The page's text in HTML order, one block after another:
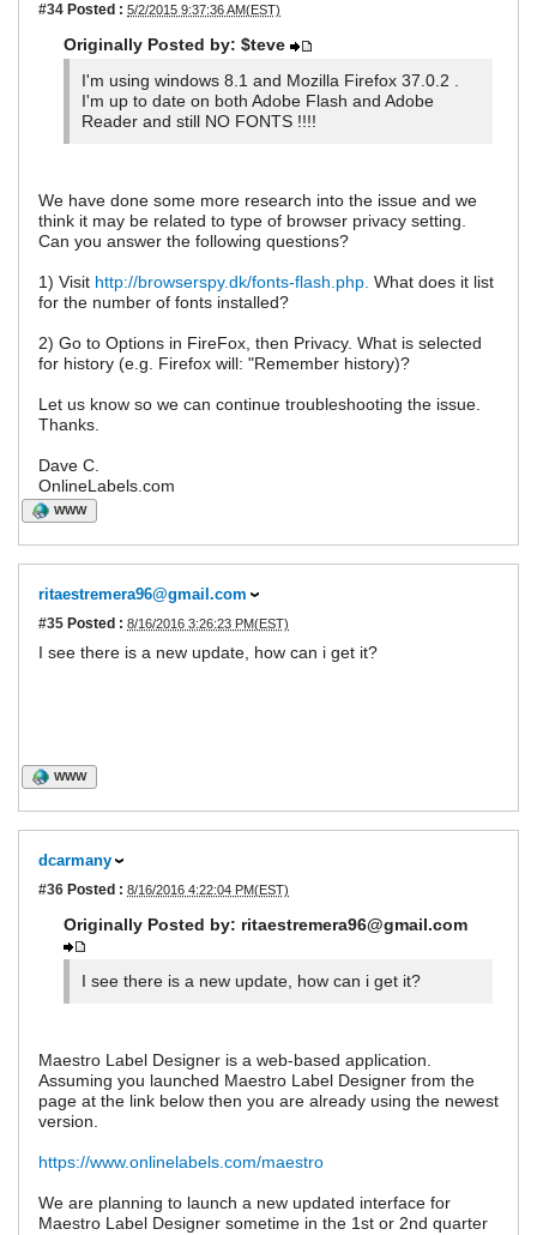
#34 Posted : 5/2/2015 9:37:36 AM(EST)
Originally Posted by: $teve
I'm using windows 8.1 and Mozilla Firefox 37.0.2 .
I'm up to date on both Adobe Flash and Adobe
Reader and still NO FONTS !!!!
We have done some more research into the issue and we
think it may be related to type of browser privacy setting.
Can you answer the following questions?
1) Visit http://browserspy.dk/fonts-flash.php. What does it list
for the number of fonts installed?
2) Go to Options in FireFox, then Privacy. What is selected
for history (e.g. Firefox will: "Remember history)?
Let us know so we can continue troubleshooting the issue.
Thanks.
Dave C.
OnlineLabels.com
WWW
ritaestremera96@gmail.com
#35 Posted : 8/16/2016 3:26:23 PM(EST)
I see there is a new update, how can i get it?
WWW
dcarmany
#36 Posted : 8/16/2016 4:22:04 PM(EST)
Originally Posted by: ritaestremera96@gmail.com
I see there is a new update, how can i get it?
Maestro Label Designer is a web-based application.
Assuming you launched Maestro Label Designer from the
page at the link below then you are already using the newest
version.
https://www.onlinelabels.com/maestro
We are planning to launch a new updated interface for
Maestro Label Designer sometime in the 1st or 2nd quarter